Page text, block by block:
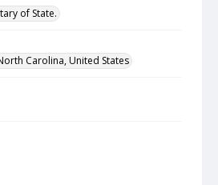
of State.
Carolina, United States